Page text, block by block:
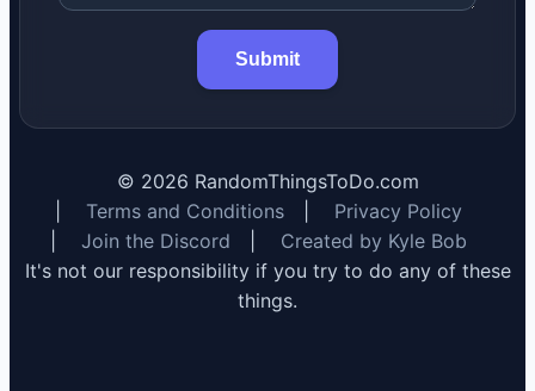
Submit
© 2026 RandomThingsToDo.com
Terms and Conditions
Privacy Policy
Join the Discord
Created by Kyle Bob
It's not our responsibility if you try to do any of these
things.